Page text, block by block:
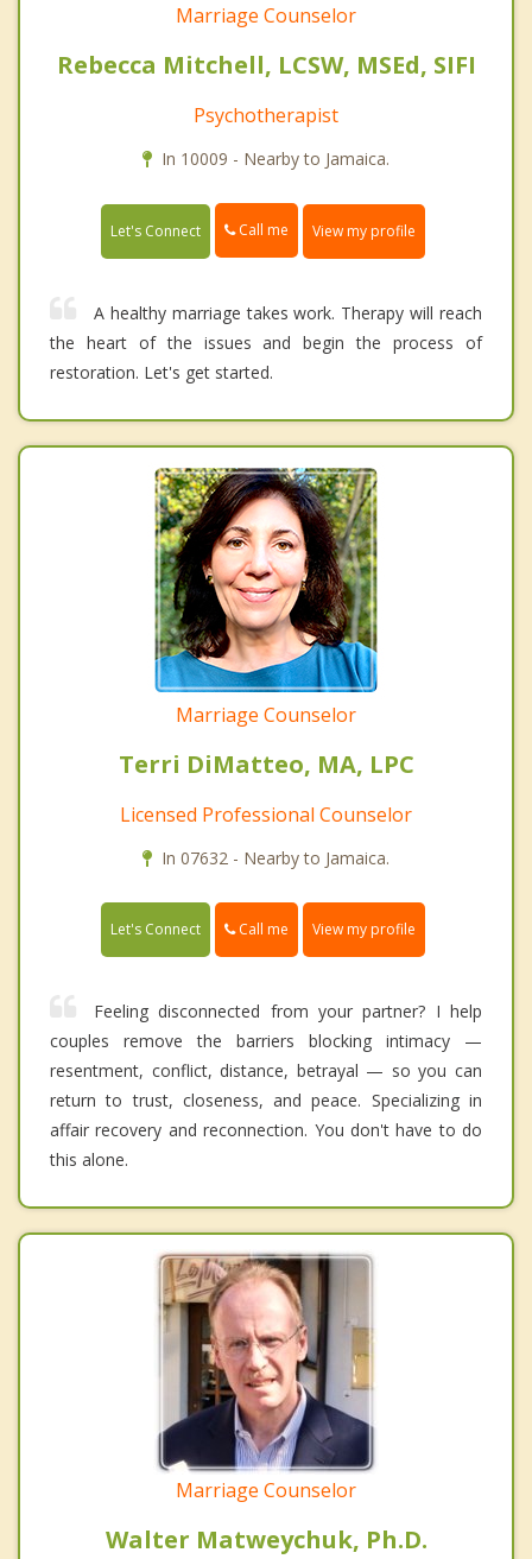
Marriage Counselor
Rebecca Mitchell, LCSW, MSEd, SIFI
Psychotherapist
In 10009 - Nearby to Jamaica.
Let's Connect Call me View my profile
A healthy marriage takes work. Therapy will reach
the heart of the issues and begin the process of
restoration. Let's get started.
Marriage Counselor
Terri DiMatteo, MA, LPC
Licensed Professional Counselor
In 07632 - Nearby to Jamaica.
Let's Connect Call me View my profile
Feeling disconnected from your partner? I help
couples remove the barriers blocking intimacy —
resentment, conflict, distance, betrayal — so you can
return to trust, closeness, and peace. Specializing in
affair recovery and reconnection. You don't have to do
this alone.
Marriage Counselor
Walter Matweychuk, Ph.D.